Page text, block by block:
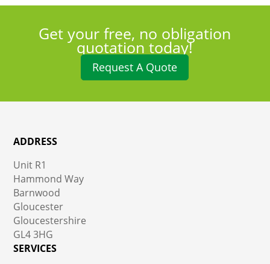
Get your free, no obligation
quotation today!
Request A Quote
ADDRESS
Unit R1
Hammond Way
Barnwood
Gloucester
Gloucestershire
GL4 3HG
SERVICES